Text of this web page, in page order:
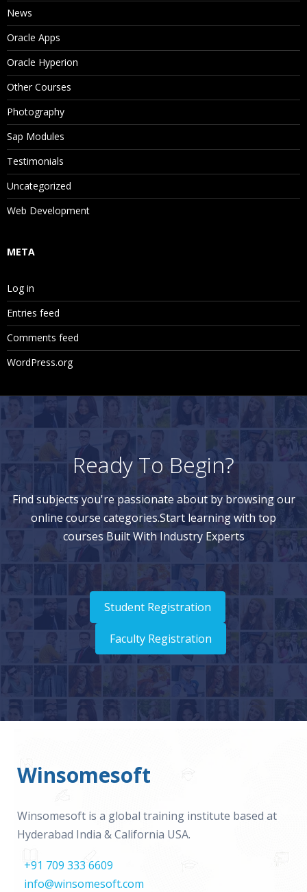
News
Oracle Apps
Oracle Hyperion
Other Courses
Photography
Sap Modules
Testimonials
Uncategorized
Web Development
META
Log in
Entries feed
Comments feed
WordPress.org
Ready To Begin?
Find subjects you're passionate about by browsing our
online course categories.Start learning with top
courses Built With Industry Experts
Student Registration
Faculty Registration
Winsomesoft
Winsomesoft is a global training institute based at
Hyderabad India & California USA.
+91 709 333 6609
info@winsomesoft.com